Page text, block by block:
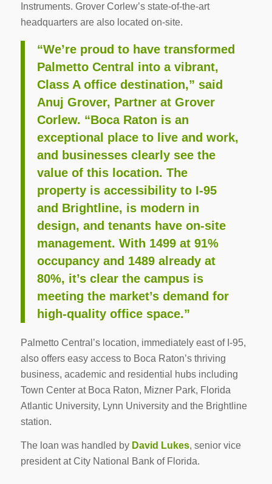
Instruments. Grover Corlew’s state-of-the-art
headquarters are also located on-site.
“We’re proud to have transformed
Palmetto Central into a vibrant,
Class A office destination,” said
Anuj Grover, Partner at Grover
Corlew. “Boca Raton is an
exceptional place to live and work,
and businesses clearly see the
value of this location. The
property is accessibility to I-95
and Brightline, is modern in
design, and tenants have on-site
management. With 1499 at 91%
occupancy and 1489 already at
80%, it’s clear the campus is
meeting the market’s demand for
high-quality office space.”
Palmetto Central’s location, immediately east of I-95,
also offers easy access to Boca Raton’s thriving
business, academic and residential hubs including
Town Center at Boca Raton, Mizner Park, Florida
Atlantic University, Lynn University and the Brightline
station.
The loan was handled by David Lukes, senior vice
president at City National Bank of Florida.